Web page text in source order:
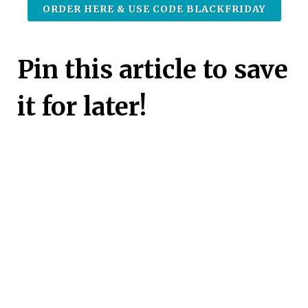
ORDER HERE & USE CODE BLACKFRIDAY
Pin this article to save
it for later!